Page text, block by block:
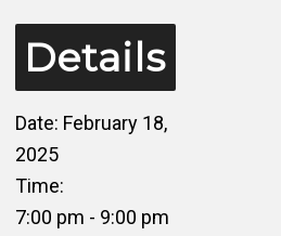
Details
Date: February 18,
2025
Time:
7:00 pm - 9:00 pm